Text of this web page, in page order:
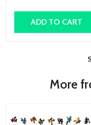
ADD TO CART
More